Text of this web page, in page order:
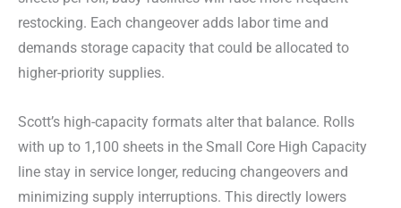
restocking. Each changeover adds labor time and
demands storage capacity that could be allocated to
higher-priority supplies.
Scott’s high-capacity formats alter that balance. Rolls
with up to 1,100 sheets in the Small Core High Capacity
line stay in service longer, reducing changeovers and
minimizing supply interruptions. This directly lowers